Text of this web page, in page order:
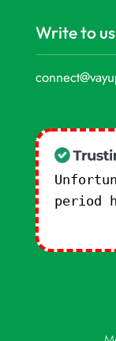
Write to us
period